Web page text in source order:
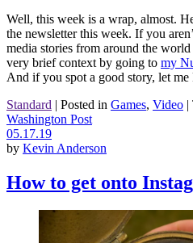
Well, this week is a wrap, almost.
the newsletter this week. If you
media stories from around the
very brief context by going to my
And if you spot a good story, let
Standard
Posted in Games, Video
Washington Post
05.17.19
by Kevin Anderson
How to get onto